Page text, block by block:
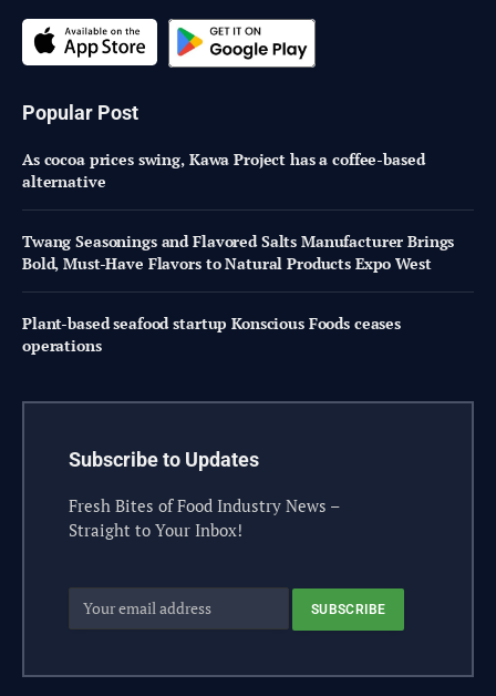
Popular Post
As cocoa prices swing, Kawa Project has a coffee-based
alternative
Twang Seasonings and Flavored Salts Manufacturer Brings
Bold, Must-Have Flavors to Natural Products Expo West
Plant-based seafood startup Konscious Foods ceases
operations
Subscribe to Updates
Fresh Bites of Food Industry News –
Straight to Your Inbox!